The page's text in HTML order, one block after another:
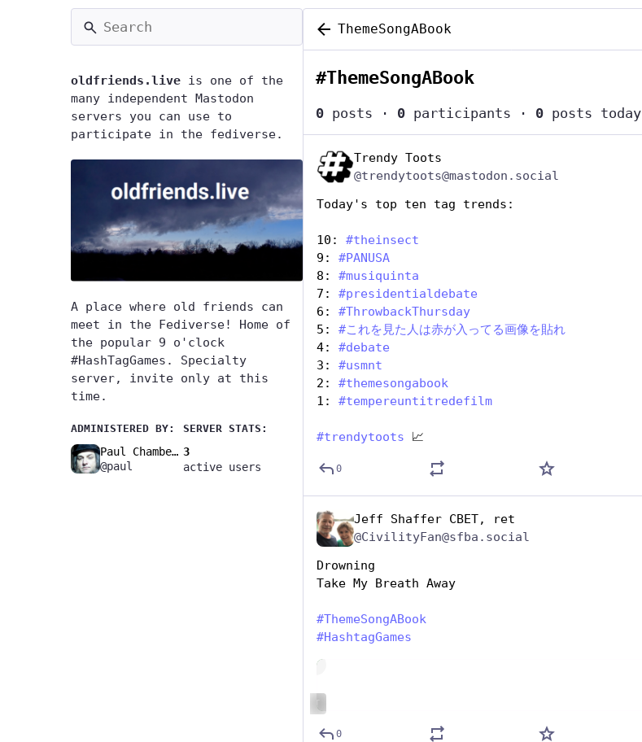
oldfriends.live is one of the
many independent Mastodon
servers you can use to
participate in the fediverse.
A place where old friends can
meet in the Fediverse! Home of
the popular 9 o'clock
#HashTagGames. Specialty
server, invite only at this
time.
ADMINISTERED BY:
Paul Chambers🚧
@paul
SERVER STATS:
3
active users
ThemeSongABook
#ThemeSongABook
0 posts · 0 participants · 0 posts today
Trendy Toots
@trendytoots@mastodon.social
Today's top ten tag trends:
10: #theinsect
9: #PANUSA
8: #musiquinta
7: #presidentialdebate
6: #ThrowbackThursday
5: #これを見た人は赤が入ってる画像を貼れ
4: #debate
3: #usmnt
2: #themesongabook
1: #tempereuntitredefilm
#trendytoots 📈
0
Jeff Shaffer CBET, ret
@CivilityFan@sfba.social
Drowning
Take My Breath Away
#ThemeSongABook
#HashtagGames
0